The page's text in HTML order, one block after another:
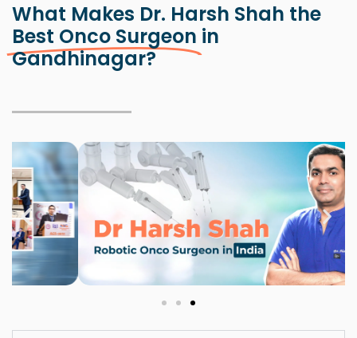
What Makes Dr. Harsh Shah the
Best Onco Surgeon in
Gandhinagar?